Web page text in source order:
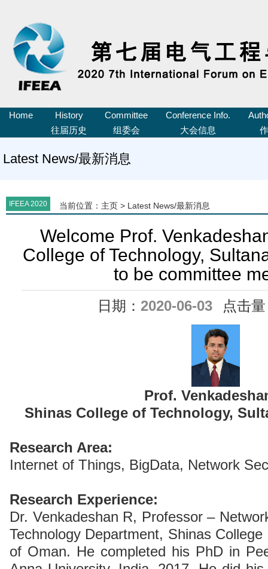
Home
History
往届历史
Committee
组委会
Conference Info.
大会信息
Latest News/最新消息
IFEEA 2020 当前位置： 主页 > Latest News/最新消息
Welcome Prof.
College of Technology,
to be committee
日期： 2020-06-03 点击
Prof.
Shinas College of Technology,
Research Area:
Internet of Things, BigData, Network
Research Experience:
Dr. Venkadeshan R, Professor –
Technology Department, Shinas
of Oman. He completed his PhD in